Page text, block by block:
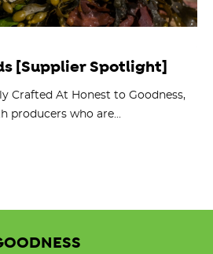
[Supplier Spotlight]
Crafted At Honest to Goodness,
producers who are...